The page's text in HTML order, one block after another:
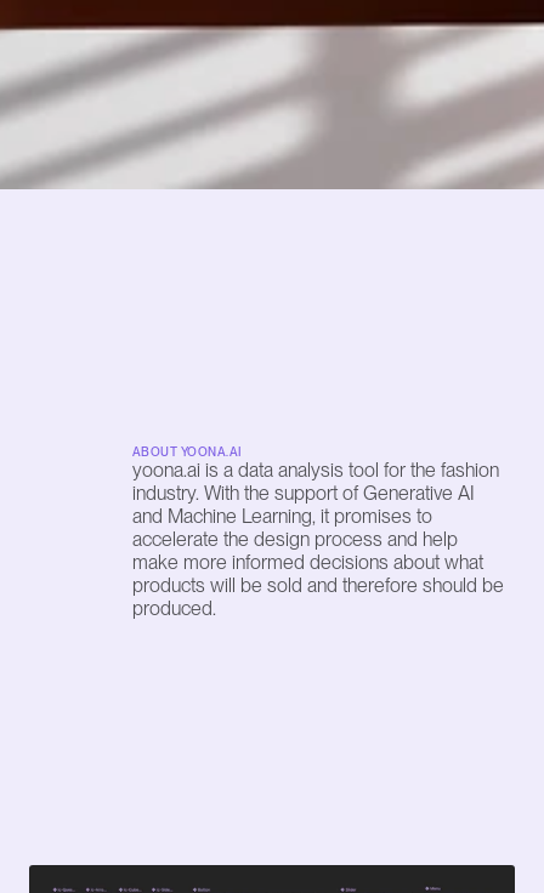
ABOUT YOONA.AI
yoona.ai is a data analysis tool for the fashion
industry. With the support of Generative AI
and Machine Learning, it promises to
accelerate the design process and help
make more informed decisions about what
products will be sold and therefore should be
produced.